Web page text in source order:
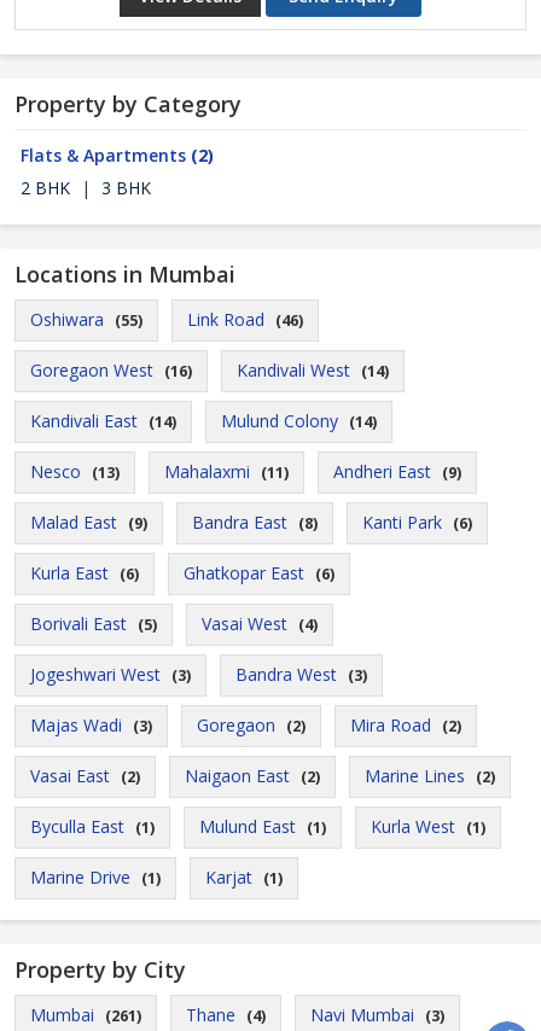
Property by Category
Flats & Apartments (2)
2 BHK
| 3 BHK
Locations in Mumbai
Oshiwara (55) Link Road (46)
Goregaon West (16) Kandivali West (14)
Kandivali East (14) Mulund Colony (14)
Nesco (13) Mahalaxmi (11) Andheri East (9)
Malad East (9) Bandra East (8) Kanti Park (6)
Kurla East (6) Ghatkopar East (6)
Borivali East (5) Vasai West (4)
Jogeshwari West (3) Bandra West (3)
Majas Wadi (3) Goregaon (2) Mira Road (2)
Vasai East (2) Naigaon East (2) Marine Lines (2)
Byculla East (1) Mulund East (1) Kurla West (1)
Marine Drive (1) Karjat (1)
Property by City
Mumbai (261) Thane (4) Navi Mumbai (3)